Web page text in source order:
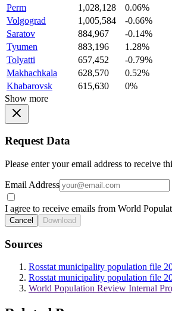
Perm
1,028,128
0.06%
Volgograd
1,005,584
-0.66%
Saratov
884,967
-0.14%
Tyumen
883,196
1.28%
Tolyatti
657,452
-0.79%
Makhachkala
628,570
0.52%
Khabarovsk
615,630
0%
Show more
Request Data
Please enter your email address to receive
Email Address
I agree to receive emails from World
Cancel Download
Sources
Rosstat municipality population file
Rosstat municipality population file
World Population Review Internal